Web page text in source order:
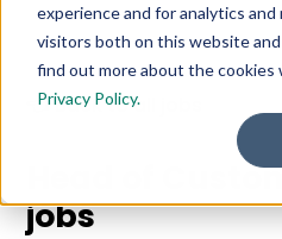
experience and for analytics
visitors both on this website
find out more about the cookies
Privacy Policy.
👈 Back to all jobs
Head of
jobs